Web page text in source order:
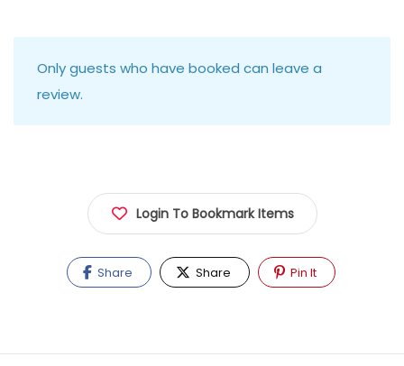
Only guests who have booked can leave a
review.
Login To Bookmark Items
Share Share Pin It